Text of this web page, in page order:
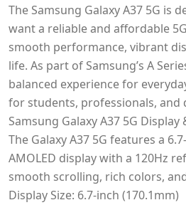
The Samsung Galaxy A37 5G is
want a reliable and affordable
smooth performance, vibrant
life. As part of Samsung’s A
balanced experience for
for students, professionals, and
Samsung Galaxy A37 5G Display
The Galaxy A37 5G features a
AMOLED display with a 120Hz
smooth scrolling, rich colors,
Display Size: 6.7-inch (170.1mm)